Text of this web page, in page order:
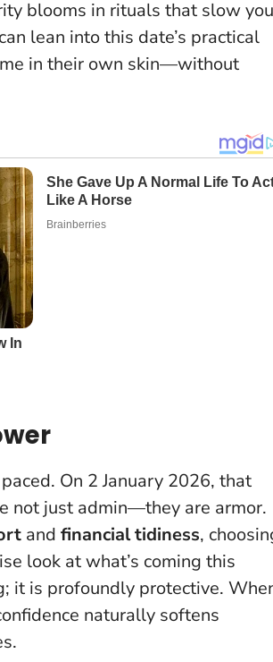
blooms in rituals that slow you
lean into this date’s practical
in their own skin—without
On 2 January 2026, that
not just admin—they are armor.
and financial tidiness,
look at what’s coming this
it is profoundly protective.
naturally softens